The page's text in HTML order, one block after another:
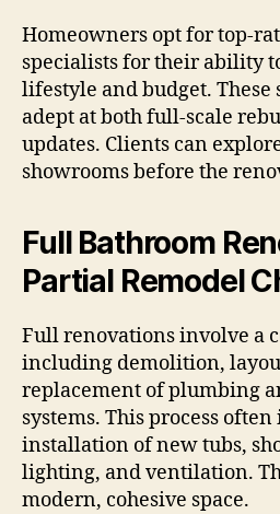
Homeowners opt for top-
specialists for their ability
lifestyle and budget. These
adept at both full-scale
updates. Clients can
showrooms before the
Full Bathroom
Partial Remodel
Full renovations involve a
including demolition,
replacement of plumbing
systems. This process
installation of new tubs,
lighting, and ventilation.
modern, cohesive space.